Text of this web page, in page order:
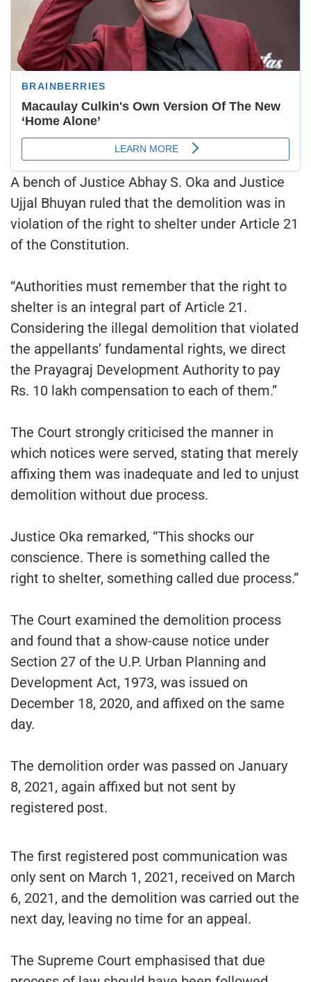
A bench of Justice Abhay S. Oka and Justice
Ujjal Bhuyan ruled that the demolition was in
violation of the right to shelter under Article 21
of the Constitution.
“Authorities must remember that the right to
shelter is an integral part of Article 21.
Considering the illegal demolition that violated
the appellants’ fundamental rights, we direct
the Prayagraj Development Authority to pay
Rs. 10 lakh compensation to each of them.”
The Court strongly criticised the manner in
which notices were served, stating that merely
affixing them was inadequate and led to unjust
demolition without due process.
Justice Oka remarked, “This shocks our
conscience. There is something called the
right to shelter, something called due process.”
The Court examined the demolition process
and found that a show-cause notice under
Section 27 of the U.P. Urban Planning and
Development Act, 1973, was issued on
December 18, 2020, and affixed on the same
day.
The demolition order was passed on January
8, 2021, again affixed but not sent by
registered post.
The first registered post communication was
only sent on March 1, 2021, received on March
6, 2021, and the demolition was carried out the
next day, leaving no time for an appeal.
The Supreme Court emphasised that due